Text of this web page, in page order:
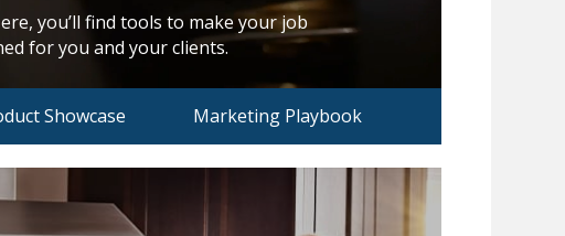
you’ll find tools to make your job
for you and your clients.
Showcase Marketing Playbook